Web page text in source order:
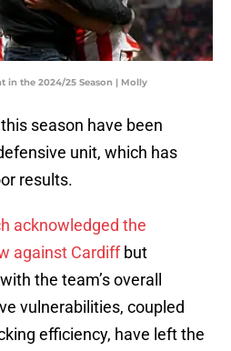
in the 2024/25 Season | Molly
season have been
unit, which has
results.
acknowledged the
against Cardiffbut
the team’s overall
vulnerabilities, coupled
efficiency, have left the